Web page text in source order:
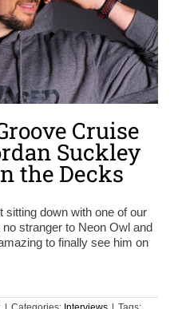
Cruise
Suckley
the Decks
sitting down with one of our
stranger to Neon Owl and
to finally see him on